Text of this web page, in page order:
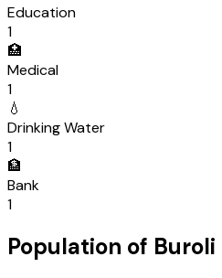
Education
1
🏥
Medical
1
💧
Drinking Water
1
🏦
Bank
1
Population of Buroli